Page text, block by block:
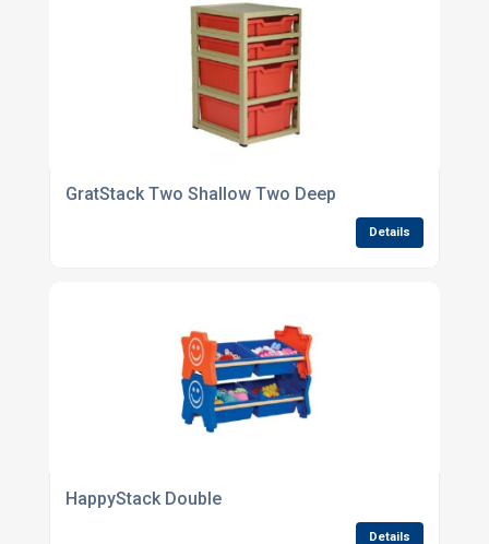
GratStack Two Shallow Two Deep
Details
HappyStack Double
Details